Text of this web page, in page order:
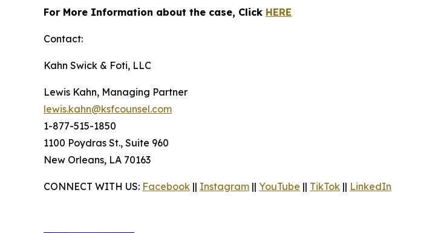
For More Information about the case, Click HERE
Contact:
Kahn Swick & Foti, LLC
Lewis Kahn, Managing Partner
lewis.kahn@ksfcounsel.com
1-877-515-1850
1100 Poydras St., Suite 960
New Orleans, LA 70163
CONNECT WITH US: Facebook || Instagram || YouTube || TikTok || LinkedIn